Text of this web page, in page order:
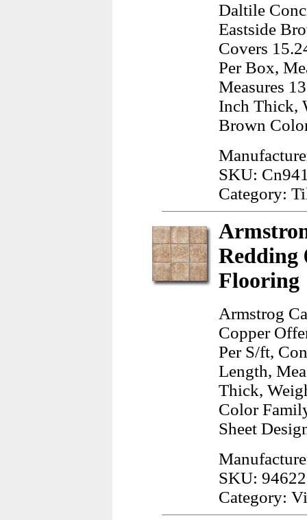
Daltile
Eastside
Covers
Per Box,
Measures
Inch Thick,
Brown
SKU:
Category:
Redding
Flooring
Armstrog
Copper
Per S/ft,
Length,
Thick,
Color
Sheet
SKU: 94622
Category: